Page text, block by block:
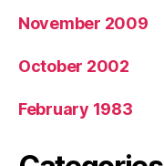
November 2009
October 2002
February 1983